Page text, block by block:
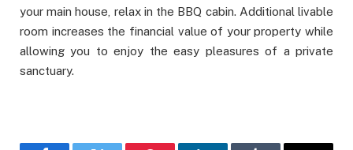
your main house, relax in the BBQ cabin. Additional livable
room increases the financial value of your property while
allowing you to enjoy the easy pleasures of a private
sanctuary.